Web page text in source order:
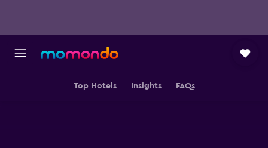
Top Hotels Insights FAQs